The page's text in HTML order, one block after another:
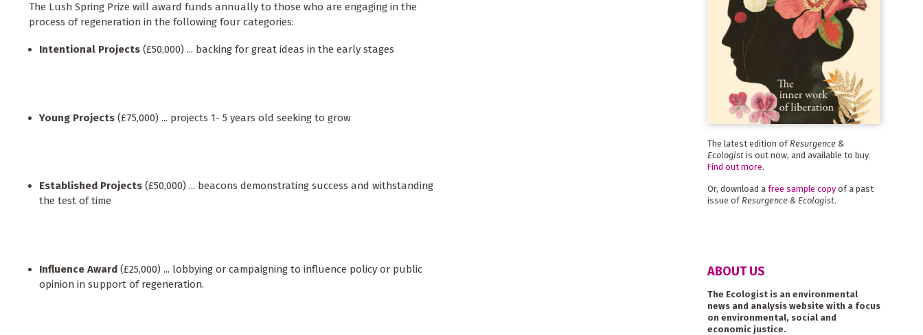
The Lush Spring Prize will award funds annually to those who are engaging in the
process of regeneration in the following four categories:
Intentional Projects (£50,000) ... backing for great ideas in the early stages
Young Projects (£75,000) ... projects 1- 5 years old seeking to grow
Established Projects (£50,000) ... beacons demonstrating success and withstanding
the test of time
Influence Award (£25,000) ... lobbying or campaigning to influence policy or public
opinion in support of regeneration.
The latest edition of Resurgence &
Ecologistis out now, and available to buy.
Find out more.
Or, download a free sample copyof a past
issue of Resurgence & Ecologist.
ABOUT US
The Ecologist is an environmental
news and analysis website with a focus
on environmental, social and
economic justice.